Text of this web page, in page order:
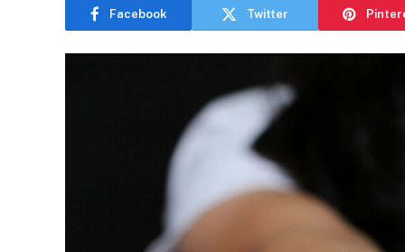
Facebook Twitter